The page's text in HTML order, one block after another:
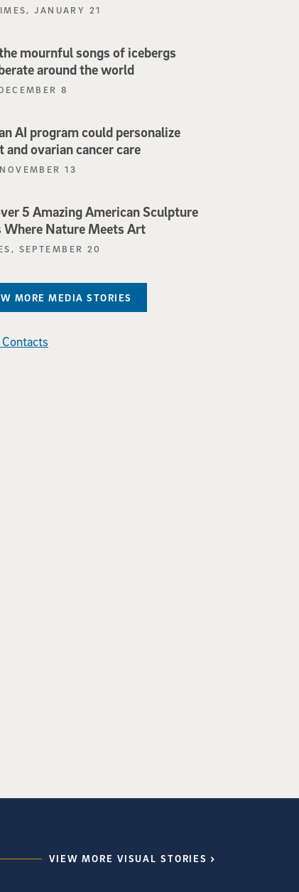
JANUARY 21
mournful songs of icebergs
around the world
8
AI program could personalize
and ovarian cancer care
13
5 Amazing American Sculpture
Where Nature Meets Art
SEPTEMBER 20
MORE MEDIA STORIES
VIEW MORE VISUAL STORIES